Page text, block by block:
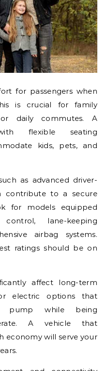
for passengers when
is crucial for family
daily commutes. A
flexible seating
kids, pets, and
as advanced driver-
contribute to a secure
for models equipped
lane-keeping
airbag systems.
ratings should be on
affect long-term
electric options that
while being
A vehicle that
economy will serve your